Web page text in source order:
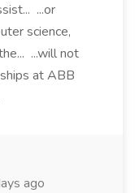
...or
science,
...will not
at ABB
ago